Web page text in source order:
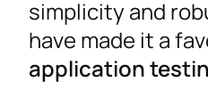
simplicity and
have made it a
application